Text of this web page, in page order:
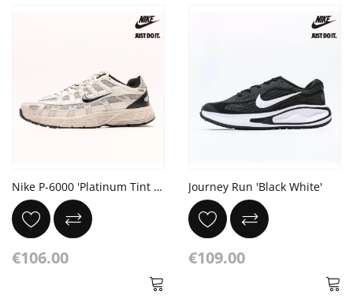
Nike P-6000 'Platinum Tint Black'
€106.00
Journey Run 'Black White'
€109.00